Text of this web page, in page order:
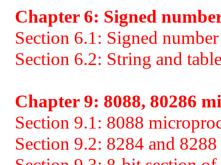
Chapter 6: Signed
Section 6.1: Signed
Section 6.2: String and
Chapter 9: 8088, 80286
Section 9.1: 8088
Section 9.2: 8284 and